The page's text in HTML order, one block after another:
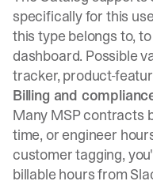
specifically for this
this type belongs to,
dashboard. Possible
tracker, product-
Billing and
Many MSP contracts
time, or engineer
customer tagging,
billable hours from